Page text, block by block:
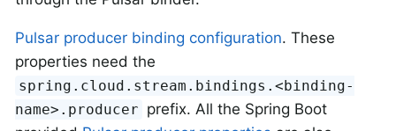
Pulsar producer binding configuration. These
properties need the
spring.cloud.stream.bindings.<binding-
name>.producer prefix. All the Spring Boot